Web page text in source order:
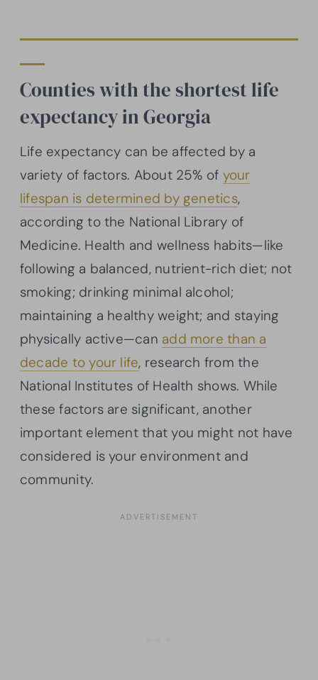
Counties with the shortest life
expectancy in Georgia
Life expectancy can be affected by a
variety of factors. About 25% of your
lifespan is determined by genetics,
according to the National Library of
Medicine. Health and wellness habits—like
following a balanced, nutrient-rich diet; not
smoking; drinking minimal alcohol;
maintaining a healthy weight; and staying
physically active—can add more than a
decade to your life, research from the
National Institutes of Health shows. While
these factors are significant, another
important element that you might not have
considered is your environment and
community.